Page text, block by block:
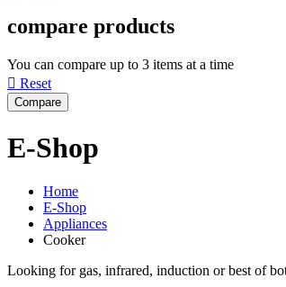
compare products
You can compare up to 3 items at a time
 Reset
E-Shop
Home
E-Shop
Appliances
Cooker
Looking for gas, infrared, induction or best of